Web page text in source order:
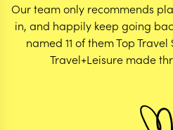
Our team only recommends
in, and happily keep going
named 11 of them Top
Travel+Leisure made